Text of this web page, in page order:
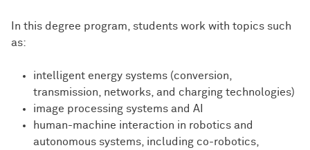
In this degree program, students work with topics such
as:
intelligent energy systems (conversion,
transmission, networks, and charging technologies)
image processing systems and AI
human-machine interaction in robotics and
autonomous systems, including co-robotics,